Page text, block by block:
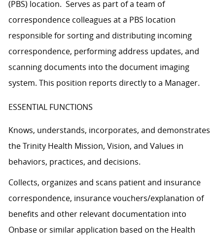
(PBS) location. Serves as part of a team of
correspondence colleagues at a PBS location
responsible for sorting and distributing incoming
correspondence, performing address updates, and
scanning documents into the document imaging
system. This position reports directly to a Manager.
ESSENTIAL FUNCTIONS
Knows, understands, incorporates, and demonstrates
the Trinity Health Mission, Vision, and Values in
behaviors, practices, and decisions.
Collects, organizes and scans patient and insurance
correspondence, insurance vouchers/explanation of
benefits and other relevant documentation into
Onbase or similar application based on the Health